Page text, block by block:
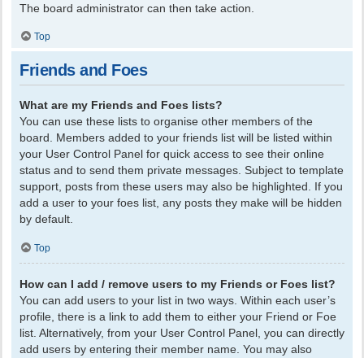
The board administrator can then take action.
Top
Friends and Foes
What are my Friends and Foes lists?
You can use these lists to organise other members of the
board. Members added to your friends list will be listed within
your User Control Panel for quick access to see their online
status and to send them private messages. Subject to template
support, posts from these users may also be highlighted. If you
add a user to your foes list, any posts they make will be hidden
by default.
Top
How can I add / remove users to my Friends or Foes list?
You can add users to your list in two ways. Within each user’s
profile, there is a link to add them to either your Friend or Foe
list. Alternatively, from your User Control Panel, you can directly
add users by entering their member name. You may also